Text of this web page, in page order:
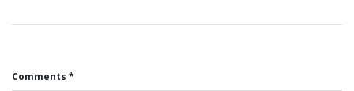
Comments *